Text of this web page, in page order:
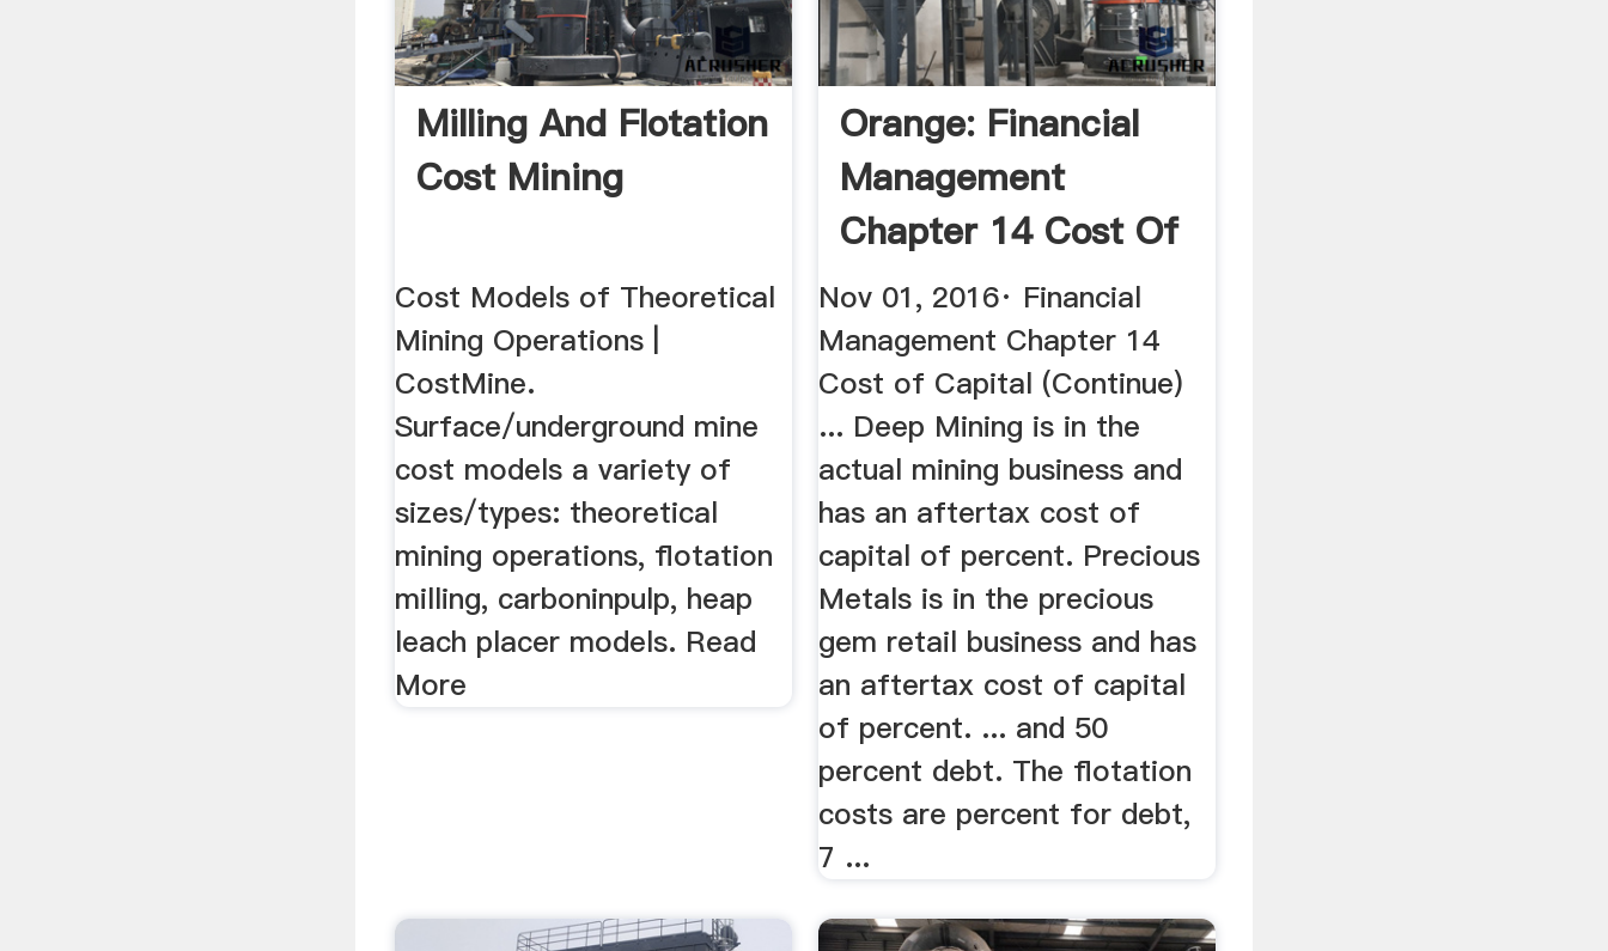
Milling And Flotation
Cost Mining
Cost Models of Theoretical
Mining Operations |
CostMine.
Surface/underground mine
cost models a variety of
sizes/types: theoretical
mining operations, flotation
milling, carboninpulp, heap
leach placer models. Read
More
Orange: Financial
Management
Chapter 14 Cost Of
Capital ...
Nov 01, 2016· Financial
Management Chapter 14
Cost of Capital (Continue)
... Deep Mining is in the
actual mining business and
has an aftertax cost of
capital of percent. Precious
Metals is in the precious
gem retail business and has
an aftertax cost of capital
of percent. ... and 50
percent debt. The flotation
costs are percent for debt,
7 ...